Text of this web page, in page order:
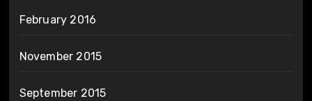
February 2016
November 2015
September 2015